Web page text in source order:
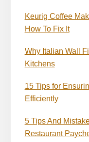
Keurig Coffee
How To Fix It
Why Italian Wall
Kitchens
15 Tips for
Efficiently
5 Tips And
Restaurant